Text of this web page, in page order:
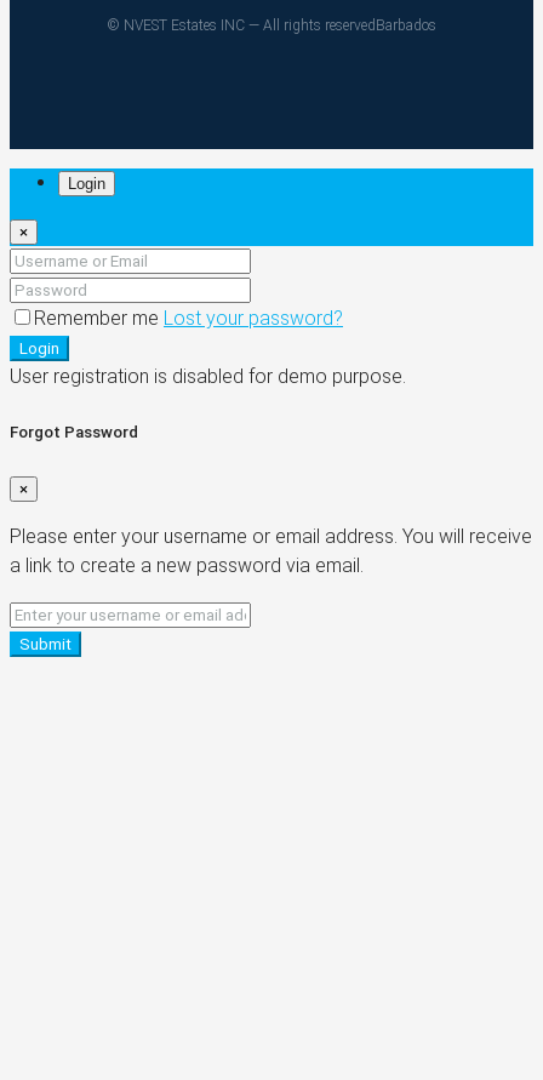
© NVEST Estates INC — All rights reserved Barbados
Login
×
Remember me Lost your password?
Login
User registration is disabled for demo purpose.
Forgot Password
×
Please enter your username or email address. You will receive
a link to create a new password via email.
Submit